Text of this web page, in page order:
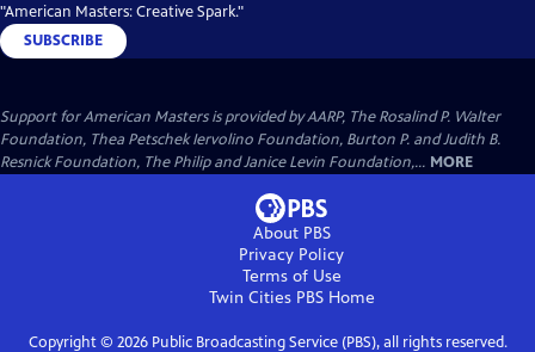
"American Masters: Creative Spark."
SUBSCRIBE
Support for American Masters is provided by AARP, The Rosalind P. Walter
Foundation, Thea Petschek Iervolino Foundation, Burton P. and Judith B.
Resnick Foundation, The Philip and Janice Levin Foundation,... MORE
About PBS
Privacy Policy
Terms of Use
Twin Cities PBSHome
Copyright © 2026Public Broadcasting Service (PBS), all rights reserved.